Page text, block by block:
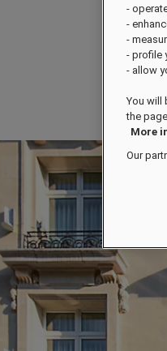
-
-
-
- profile
- allow
You will
the
More
Our